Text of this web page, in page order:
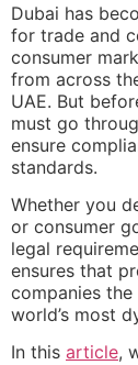
Dubai has
for trade and
consumer
from across
UAE. But
must go
ensure
standards.
Whether you
or consumer
legal
ensures that
companies
world’s most
In this article,